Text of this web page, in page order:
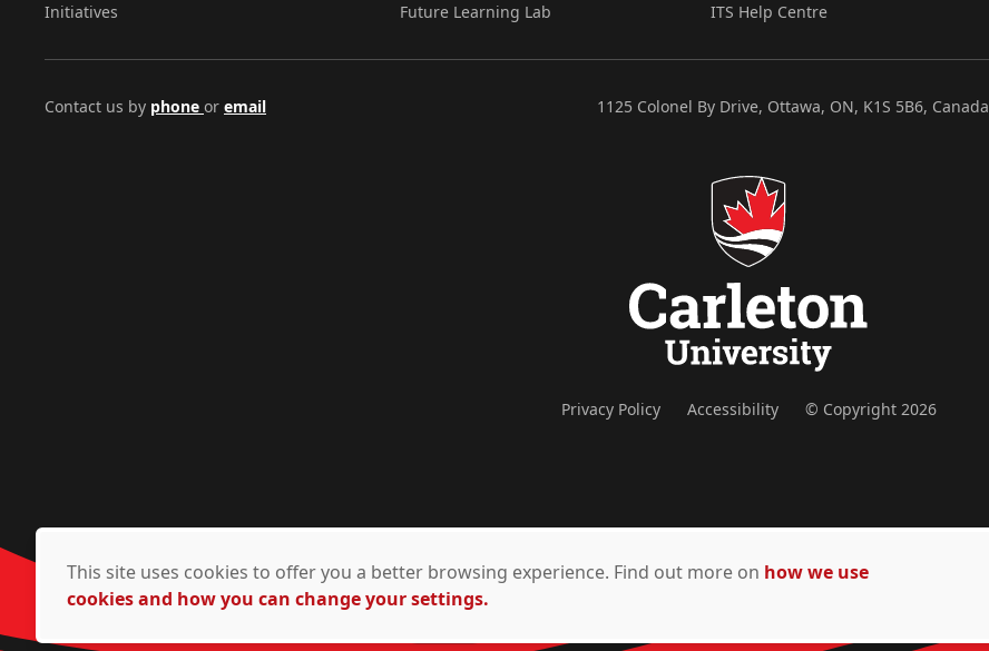
Initiatives
Future Learning Lab
ITS Help Centre
Contact us by phone or email 1125 Colonel By Drive, Ottawa, ON, K1S 5B6, Canada
Privacy Policy Accessibility © Copyright 2026
This site uses cookies to offer you a better browsing experience. Find out more on how we use
cookies and how you can change your settings.